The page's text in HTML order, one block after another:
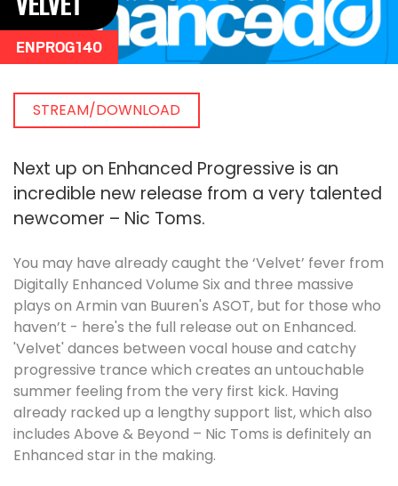
ENPROG140
STREAM/DOWNLOAD
Next up on Enhanced Progressive is an
incredible new release from a very talented
newcomer – Nic Toms.
You may have already caught the ‘Velvet’ fever from
Digitally Enhanced Volume Six and three massive
plays on Armin van Buuren's ASOT, but for those who
haven’t - here's the full release out on Enhanced.
'Velvet' dances between vocal house and catchy
progressive trance which creates an untouchable
summer feeling from the very first kick. Having
already racked up a lengthy support list, which also
includes Above & Beyond – Nic Toms is definitely an
Enhanced star in the making.